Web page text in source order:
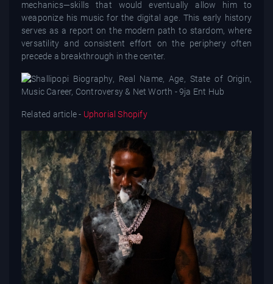
mechanics—skills that would eventually allow him to
weaponize his music for the digital age. This early history
serves as a report on the modern path to stardom, where
versatility and consistent effort on the periphery often
precede a breakthrough in the center.
Related article - Uphorial Shopify